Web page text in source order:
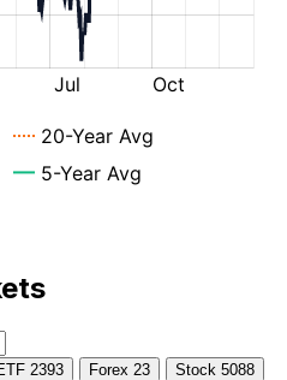
2393 Forex 23 Stock 5088